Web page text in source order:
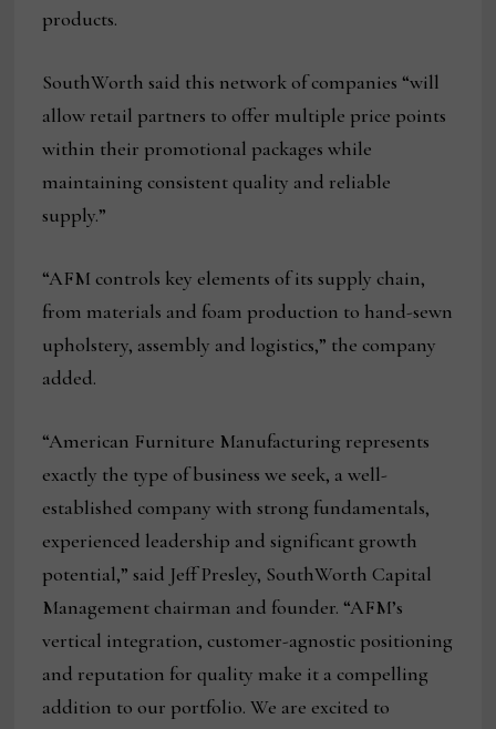
products.
SouthWorth said this network of companies “will
allow retail partners to offer multiple price points
within their promotional packages while
maintaining consistent quality and reliable
supply.”
“AFM controls key elements of its supply chain,
from materials and foam production to hand-sewn
upholstery, assembly and logistics,” the company
added.
“American Furniture Manufacturing represents
exactly the type of business we seek, a well-
established company with strong fundamentals,
experienced leadership and significant growth
potential,” said Jeff Presley, SouthWorth Capital
Management chairman and founder. “AFM’s
vertical integration, customer-agnostic positioning
and reputation for quality make it a compelling
addition to our portfolio. We are excited to